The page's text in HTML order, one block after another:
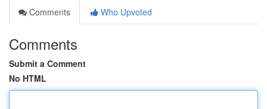
Comments
Who Upvoted
Comments
Submit a Comment
No HTML